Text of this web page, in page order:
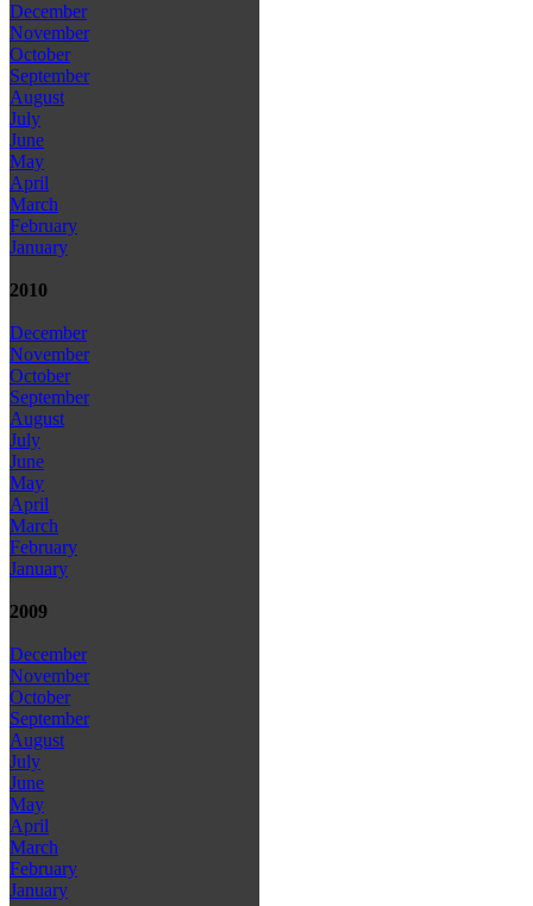
December
November
October
September
August
July
June
May
April
March
February
January
2010
December
November
October
September
August
July
June
May
April
March
February
January
2009
December
November
October
September
August
July
June
May
April
March
February
January